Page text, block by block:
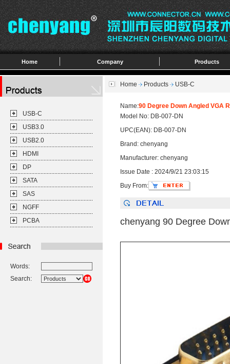
Home Company Products
USB-C
USB3.0
USB2.0
HDMI
DP
SATA
SAS
NGFF
PCBA
Words:
Search:
Home Products USB-C
Name:90 Degree Down Angled VGA
Model No: DB-007-DN
UPC(EAN): DB-007-DN
Brand: chenyang
Manufacturer: chenyang
Issue Date : 2024/9/21 23:03:15
Buy From:
chenyang 90 Degree